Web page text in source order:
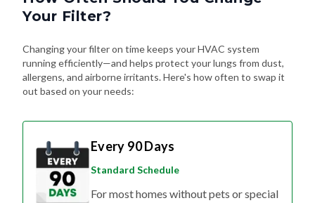
Your Filter?
Changing your filter on time keeps your HVAC system
running efficiently—and helps protect your lungs from dust,
allergens, and airborne irritants. Here's how often to swap it
out based on your needs:
Every 90 Days
Standard Schedule
For most homes without pets or special